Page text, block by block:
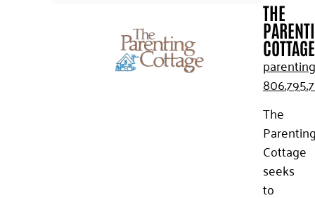
THE
COTTAGE
The
Cottage
seeks
to